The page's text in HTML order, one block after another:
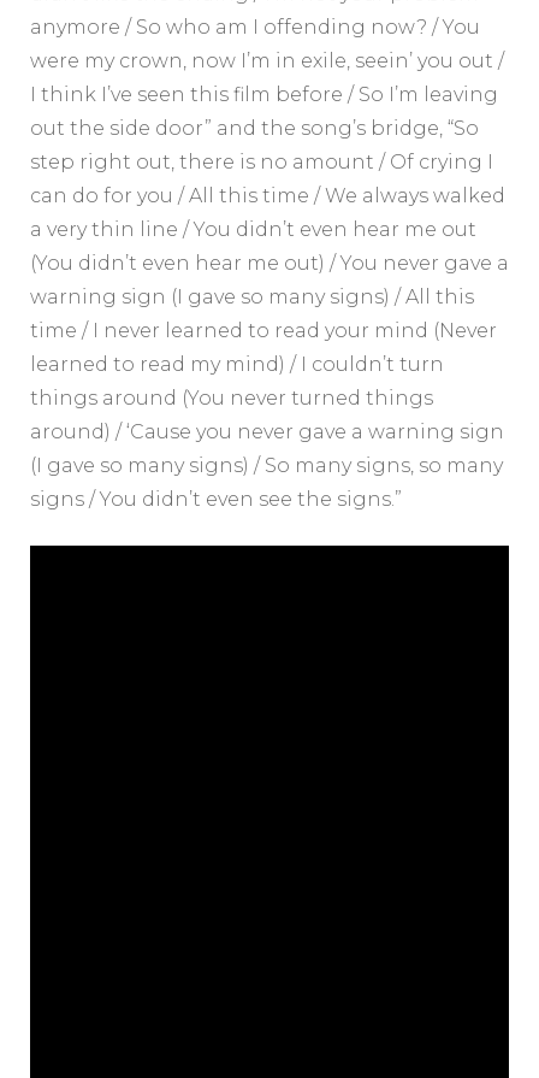
anymore / So who am I offending now? / You
were my crown, now I’m in exile, seein’ you out /
I think I’ve seen this film before / So I’m leaving
out the side door” and the song’s bridge, “So
step right out, there is no amount / Of crying I
can do for you / All this time / We always walked
a very thin line / You didn’t even hear me out
(You didn’t even hear me out) / You never gave a
warning sign (I gave so many signs) / All this
time / I never learned to read your mind (Never
learned to read my mind) / I couldn’t turn
things around (You never turned things
around) / ‘Cause you never gave a warning sign
(I gave so many signs) / So many signs, so many
signs / You didn’t even see the signs.”